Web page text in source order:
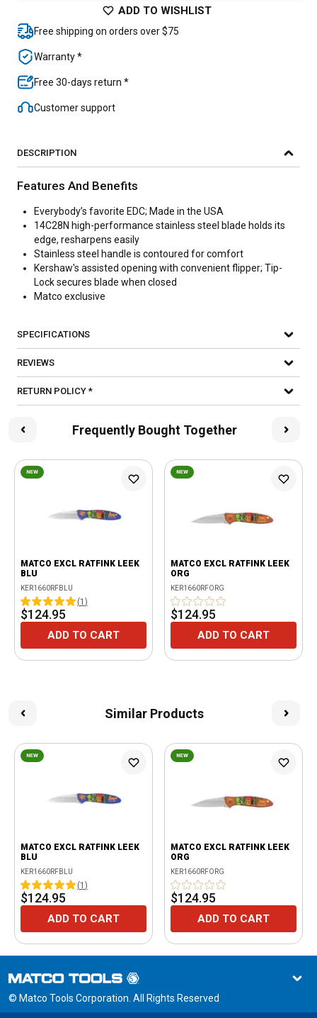
ADD TO WISHLIST
Free shipping on orders over $75
Warranty *
Free 30-days return *
Customer support
DESCRIPTION
Features And Benefits
Everybody’s favorite EDC; Made in the USA
14C28N high-performance stainless steel blade holds its
edge, resharpens easily
Stainless steel handle is contoured for comfort
Kershaw's assisted opening with convenient flipper; Tip-
Lock secures blade when closed
Matco exclusive
SPECIFICATIONS
REVIEWS
RETURN POLICY *
Frequently Bought Together
NEW
MATCO EXCL RATFINK LEEK
BLU
KER1660RFBLU
(1 )
$124.95
ADD TO CART
NEW
MATCO EXCL RATFINK LEEK
ORG
KER1660RFORG
$124.95
ADD TO CART
Similar Products
NEW
MATCO EXCL RATFINK LEEK
BLU
KER1660RFBLU
(1 )
$124.95
ADD TO CART
NEW
MATCO EXCL RATFINK LEEK
ORG
KER1660RFORG
$124.95
ADD TO CART
© Matco Tools Corporation. All Rights Reserved